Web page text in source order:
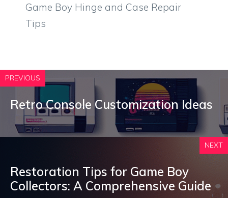
Game Boy Hinge and Case Repair
Tips
PREVIOUS
Retro Console Customization Ideas
NEXT
Restoration Tips for Game Boy
Collectors: A Comprehensive Guide